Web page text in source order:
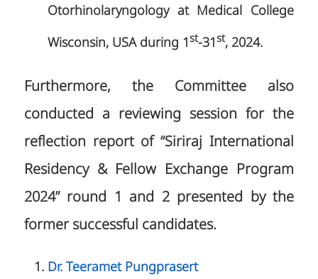
Otorhinolaryngology at Medical College
Wisconsin, USA during 1st-31st, 2024.
Furthermore, the Committee also
conducted a reviewing session for the
reflection report of “Siriraj International
Residency & Fellow Exchange Program
2024” round 1 and 2 presented by the
former successful candidates.
Dr. Teeramet Pungprasert